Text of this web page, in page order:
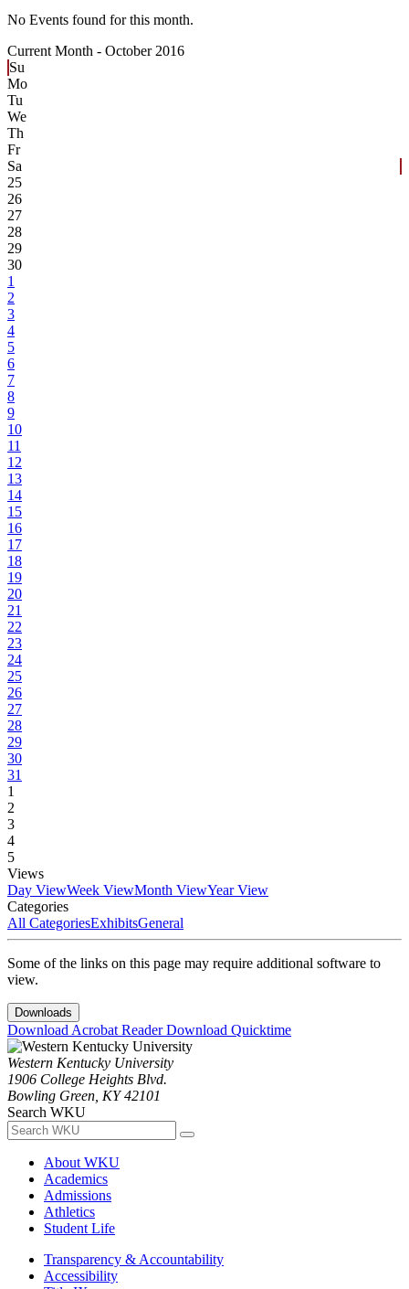
No Events found for this month.
Current Month - October 2016
Su
Mo
Tu
We
Th
Fr
Sa
25
26
27
28
29
30
1
2
3
4
5
6
7
8
9
10
11
12
13
14
15
16
17
18
19
20
21
22
23
24
25
26
27
28
29
30
31
1
2
3
4
5
Views
Day ViewWeek ViewMonth ViewYear View
Categories
All CategoriesExhibitsGeneral
Some of the links on this page may require additional software to
view.
Downloads
Download Acrobat ReaderDownload Quicktime
Western Kentucky University
1906 College Heights Blvd.
Bowling Green, KY 42101
Search WKU
About WKU
Academics
Admissions
Athletics
Student Life
Transparency & Accountability
Accessibility